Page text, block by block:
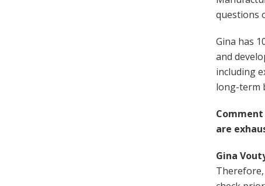
questions
Gina has
and
including
long-term
Comment
are
Gina